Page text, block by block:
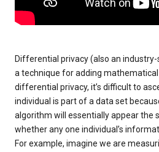
Differential privacy (also an
a technique for adding
differential privacy, it’s difficult to
individual is part of a data set
algorithm will essentially appear the
whether any one individual’s
For example, imagine we are